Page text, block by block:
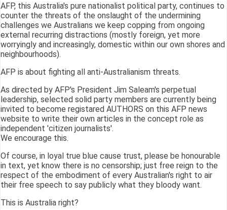
AFP, this Australia's pure nationalist political party, continues to
counter the threats of the onslaught of the undermining
challenges we Australians we keep copping from ongoing
external recurring distractions (mostly foreign, yet more
worryingly and increasingly, domestic within our own shores and
neighbourhoods).
AFP is about fighting all anti-Australianism threats.
As directed by AFP's President Jim Saleam's perpetual
leadership, selected solid party members are currently being
invited to become registared AUTHORS on this AFP news
website to write their own articles in the concept role as
independent 'citizen journalists'.
We encourage this.
Of course, in loyal true blue cause trust, please be honourable
in text, yet know there is no censorship; just free reign to the
respect of the embodiment of every Australian's right to air
their free speech to say publicly what they bloody want.
This is Australia right?